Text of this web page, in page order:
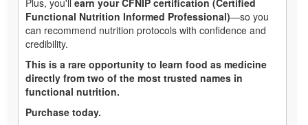
Functional Nutrition Informed Professional)—so you
can recommend nutrition protocols with confidence and
credibility.
This is a rare opportunity to learn food as medicine
directly from two of the most trusted names in
functional nutrition.
Purchase today.